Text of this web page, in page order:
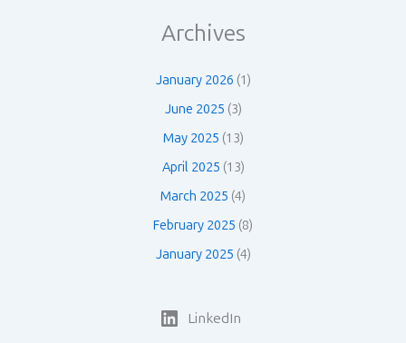
Archives
January 2026 (1)
June 2025 (3)
May 2025 (13)
April 2025 (13)
March 2025 (4)
February 2025 (8)
January 2025 (4)
LinkedIn